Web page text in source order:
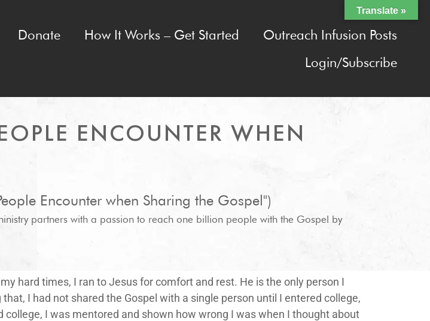
Donate How It Works – Get Started
Outreach Infusion Posts
Login/Subscribe
ENCOUNTER WHEN
Encounter when Sharing the Gospel")
partners with a passion to reach one billion people with the Gospel by
hard times, I ran to Jesus for comfort and rest. He is the only person I
I had not shared the Gospel with a single person until I entered college,
I was mentored and shown how wrong I was when I thought about
Translate »